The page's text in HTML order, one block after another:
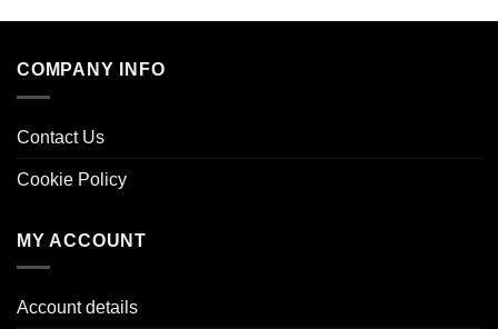
COMPANY INFO
Contact Us
Cookie Policy
MY ACCOUNT
Account details